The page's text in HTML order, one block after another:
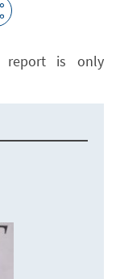
report is only